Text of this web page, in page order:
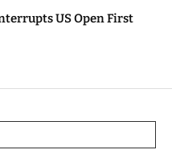
US Open First